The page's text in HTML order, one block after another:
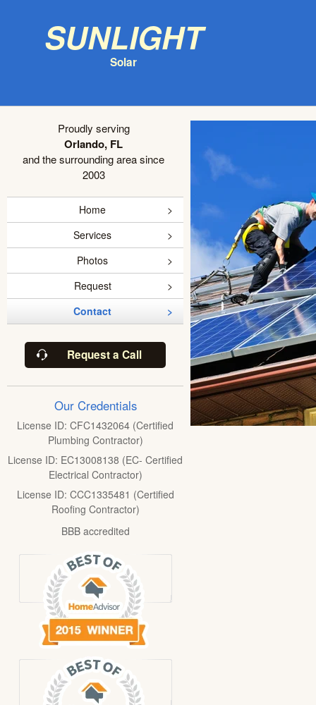
Sunlight
Solar
Proudly serving
Orlando, FL
and the surrounding area since
2003
Home
Services
Photos
Request
Contact
Request a Call
Our Credentials
License ID: CFC1432064 (Certified
Plumbing Contractor)
License ID: EC13008138 (EC- Certified
Electrical Contractor)
License ID: CCC1335481 (Certified
Roofing Contractor)
BBB accredited